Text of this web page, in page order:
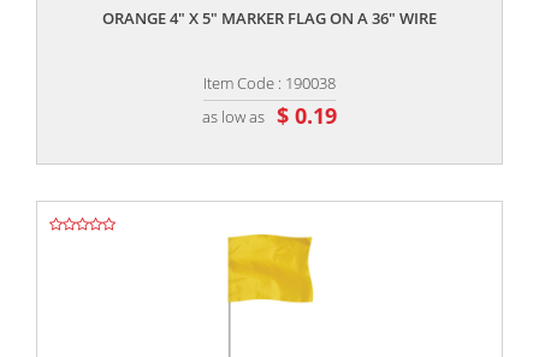
ORANGE 4" X 5" MARKER FLAG ON A 36" WIRE
Item Code : 190038
as low as $ 0.19